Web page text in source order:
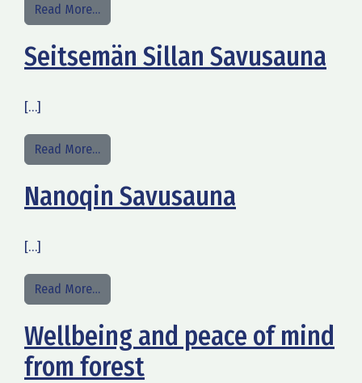
Read More…from Old Harbor Park & Camping
Seitsemän Sillan Savusauna
[…]
Read More…from Seitsemän Sillan Savusauna
Nanoqin Savusauna
[…]
Read More…from Nanoqin Savusauna
Wellbeing and peace of mind
from forest